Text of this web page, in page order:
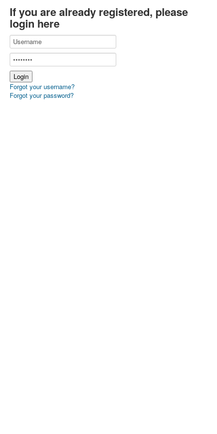
If you are already registered, please
login here
Forgot your username?
Forgot your password?